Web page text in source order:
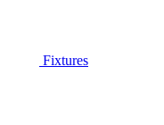
Fixtures